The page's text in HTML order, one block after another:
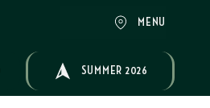
MENU
SUMMER 2026